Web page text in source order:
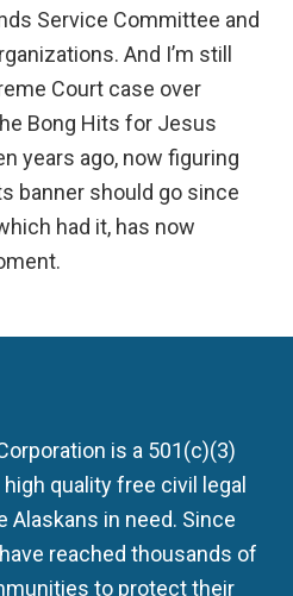
Service Committee and
And I’m still
Court case over
Bong Hits for Jesus
years ago, now figuring
banner should go since
had it, has now
is a 501(c)(3)
quality free civil legal
in need. Since
reached thousands of
to protect their